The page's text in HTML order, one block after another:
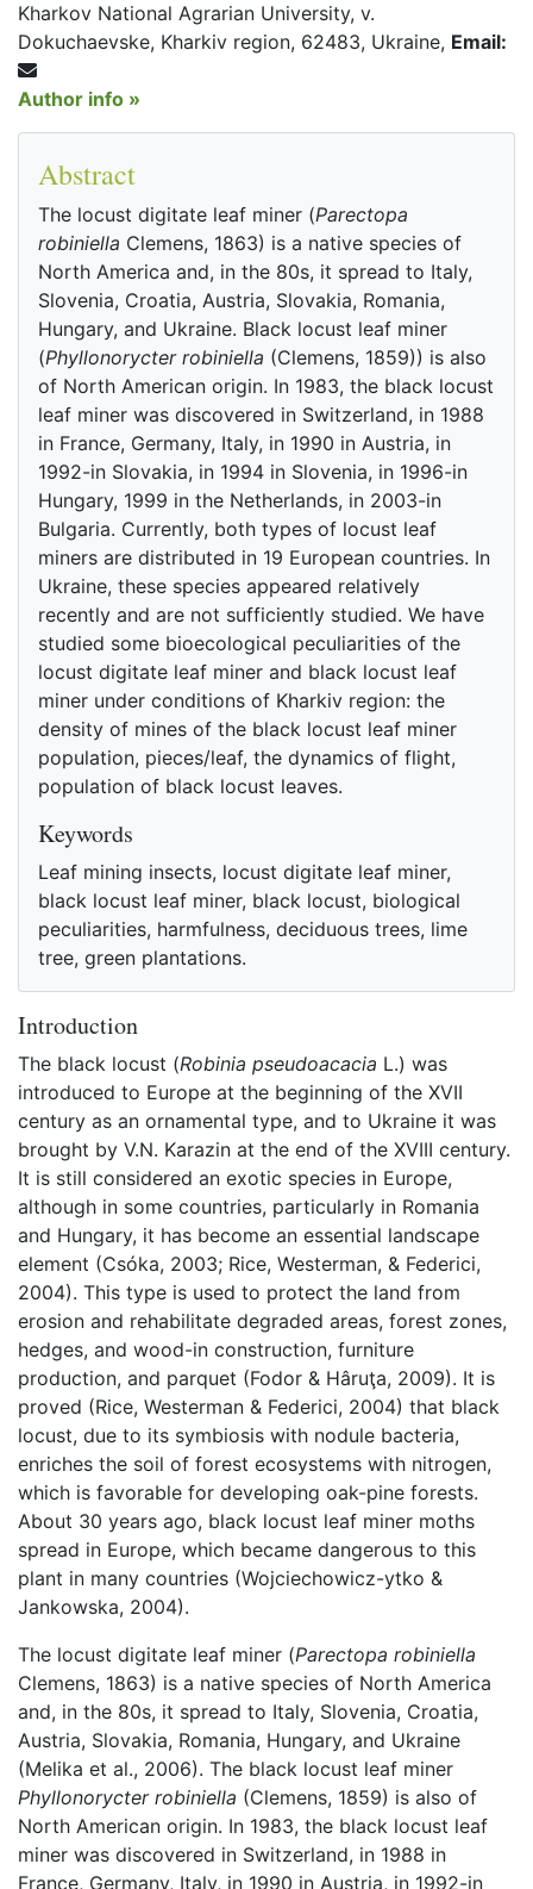
Kharkov National Agrarian University, v.
Dokuchaevske, Kharkiv region, 62483, Ukraine, Email:
Author info »
Abstract
The locust digitate leaf miner (Parectopa
robiniella Clemens, 1863) is a native species of
North America and, in the 80s, it spread to Italy,
Slovenia, Croatia, Austria, Slovakia, Romania,
Hungary, and Ukraine. Black locust leaf miner
(Phyllonorycter robiniella (Clemens, 1859)) is also
of North American origin. In 1983, the black locust
leaf miner was discovered in Switzerland, in 1988
in France, Germany, Italy, in 1990 in Austria, in
1992-in Slovakia, in 1994 in Slovenia, in 1996-in
Hungary, 1999 in the Netherlands, in 2003-in
Bulgaria. Currently, both types of locust leaf
miners are distributed in 19 European countries. In
Ukraine, these species appeared relatively
recently and are not sufficiently studied. We have
studied some bioecological peculiarities of the
locust digitate leaf miner and black locust leaf
miner under conditions of Kharkiv region: the
density of mines of the black locust leaf miner
population, pieces/leaf, the dynamics of flight,
population of black locust leaves.
Keywords
Leaf mining insects, locust digitate leaf miner,
black locust leaf miner, black locust, biological
peculiarities, harmfulness, deciduous trees, lime
tree, green plantations.
Introduction
The black locust (Robinia pseudoacacia L.) was
introduced to Europe at the beginning of the XVII
century as an ornamental type, and to Ukraine it was
brought by V.N. Karazin at the end of the XVIII century.
It is still considered an exotic species in Europe,
although in some countries, particularly in Romania
and Hungary, it has become an essential landscape
element (Csóka, 2003; Rice, Westerman, & Federici,
2004). This type is used to protect the land from
erosion and rehabilitate degraded areas, forest zones,
hedges, and wood-in construction, furniture
production, and parquet (Fodor & Hâruţa, 2009). It is
proved (Rice, Westerman & Federici, 2004) that black
locust, due to its symbiosis with nodule bacteria,
enriches the soil of forest ecosystems with nitrogen,
which is favorable for developing oak-pine forests.
About 30 years ago, black locust leaf miner moths
spread in Europe, which became dangerous to this
plant in many countries (Wojciechowicz-ytko &
Jankowska, 2004).
The locust digitate leaf miner (Parectopa robiniella
Clemens, 1863) is a native species of North America
and, in the 80s, it spread to Italy, Slovenia, Croatia,
Austria, Slovakia, Romania, Hungary, and Ukraine
(Melika et al., 2006). The black locust leaf miner
Phyllonorycter robiniella (Clemens, 1859) is also of
North American origin. In 1983, the black locust leaf
miner was discovered in Switzerland, in 1988 in
France, Germany, Italy, in 1990 in Austria, in 1992-in